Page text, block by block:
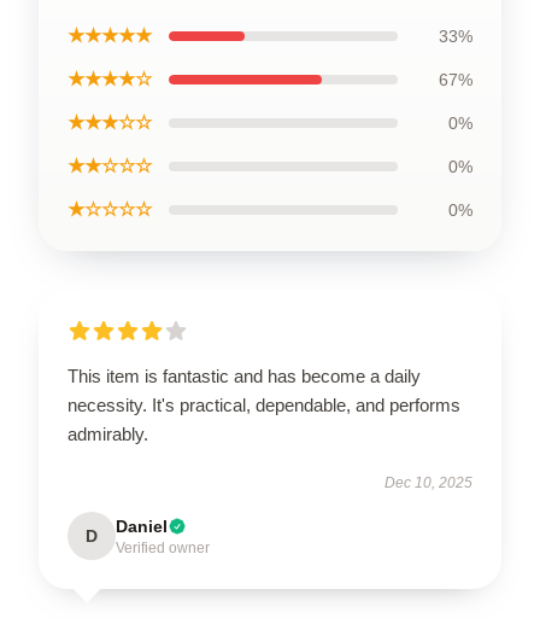
★★★★★ 33%
★★★★☆ 67%
★★★☆☆ 0%
★★☆☆☆ 0%
★☆☆☆☆ 0%
This item is fantastic and has become a daily
necessity. It's practical, dependable, and performs
admirably.
Dec 10, 2025
D Daniel
Verified owner